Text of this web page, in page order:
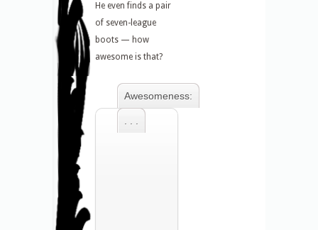
He even finds a pair
of seven-league
boots — how
awesome is that?
Awesomeness: